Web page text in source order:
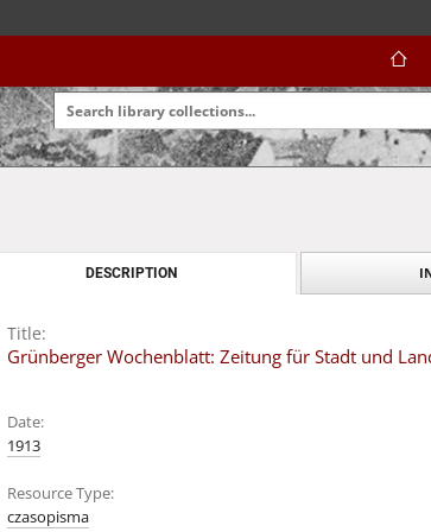
DESCRIPTION
Title:
Grünberger Wochenblatt: Zeitung für Stadt und
Date:
1913
Resource Type:
czasopisma